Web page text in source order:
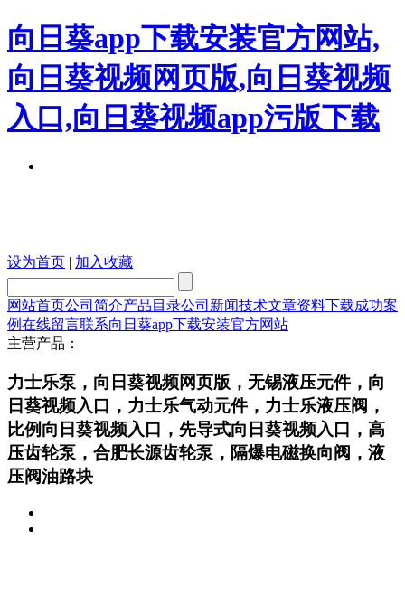
向日葵app下载安装官方网站,
向日葵视频网页版,向日葵视频
入口,向日葵视频app污版下载
设为首页 | 加入收藏
网站首页公司简介产品目录公司新闻技术文章资料下载成功案
例在线留言联系向日葵app下载安装官方网站
主营产品：
力士乐泵，向日葵视频网页版，无锡液压元件，向
日葵视频入口，力士乐气动元件，力士乐液压阀，
比例向日葵视频入口，先导式向日葵视频入口，高
压齿轮泵，合肥长源齿轮泵，隔爆电磁换向阀，液
压阀油路块